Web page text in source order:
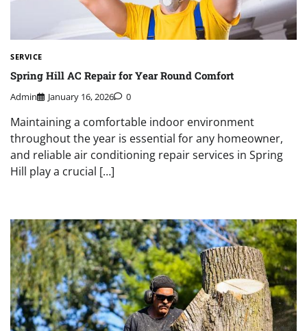
SERVICE
Spring Hill AC Repair for Year Round Comfort
Admin January 16, 2026 0
Maintaining a comfortable indoor environment
throughout the year is essential for any homeowner,
and reliable air conditioning repair services in Spring
Hill play a crucial […]